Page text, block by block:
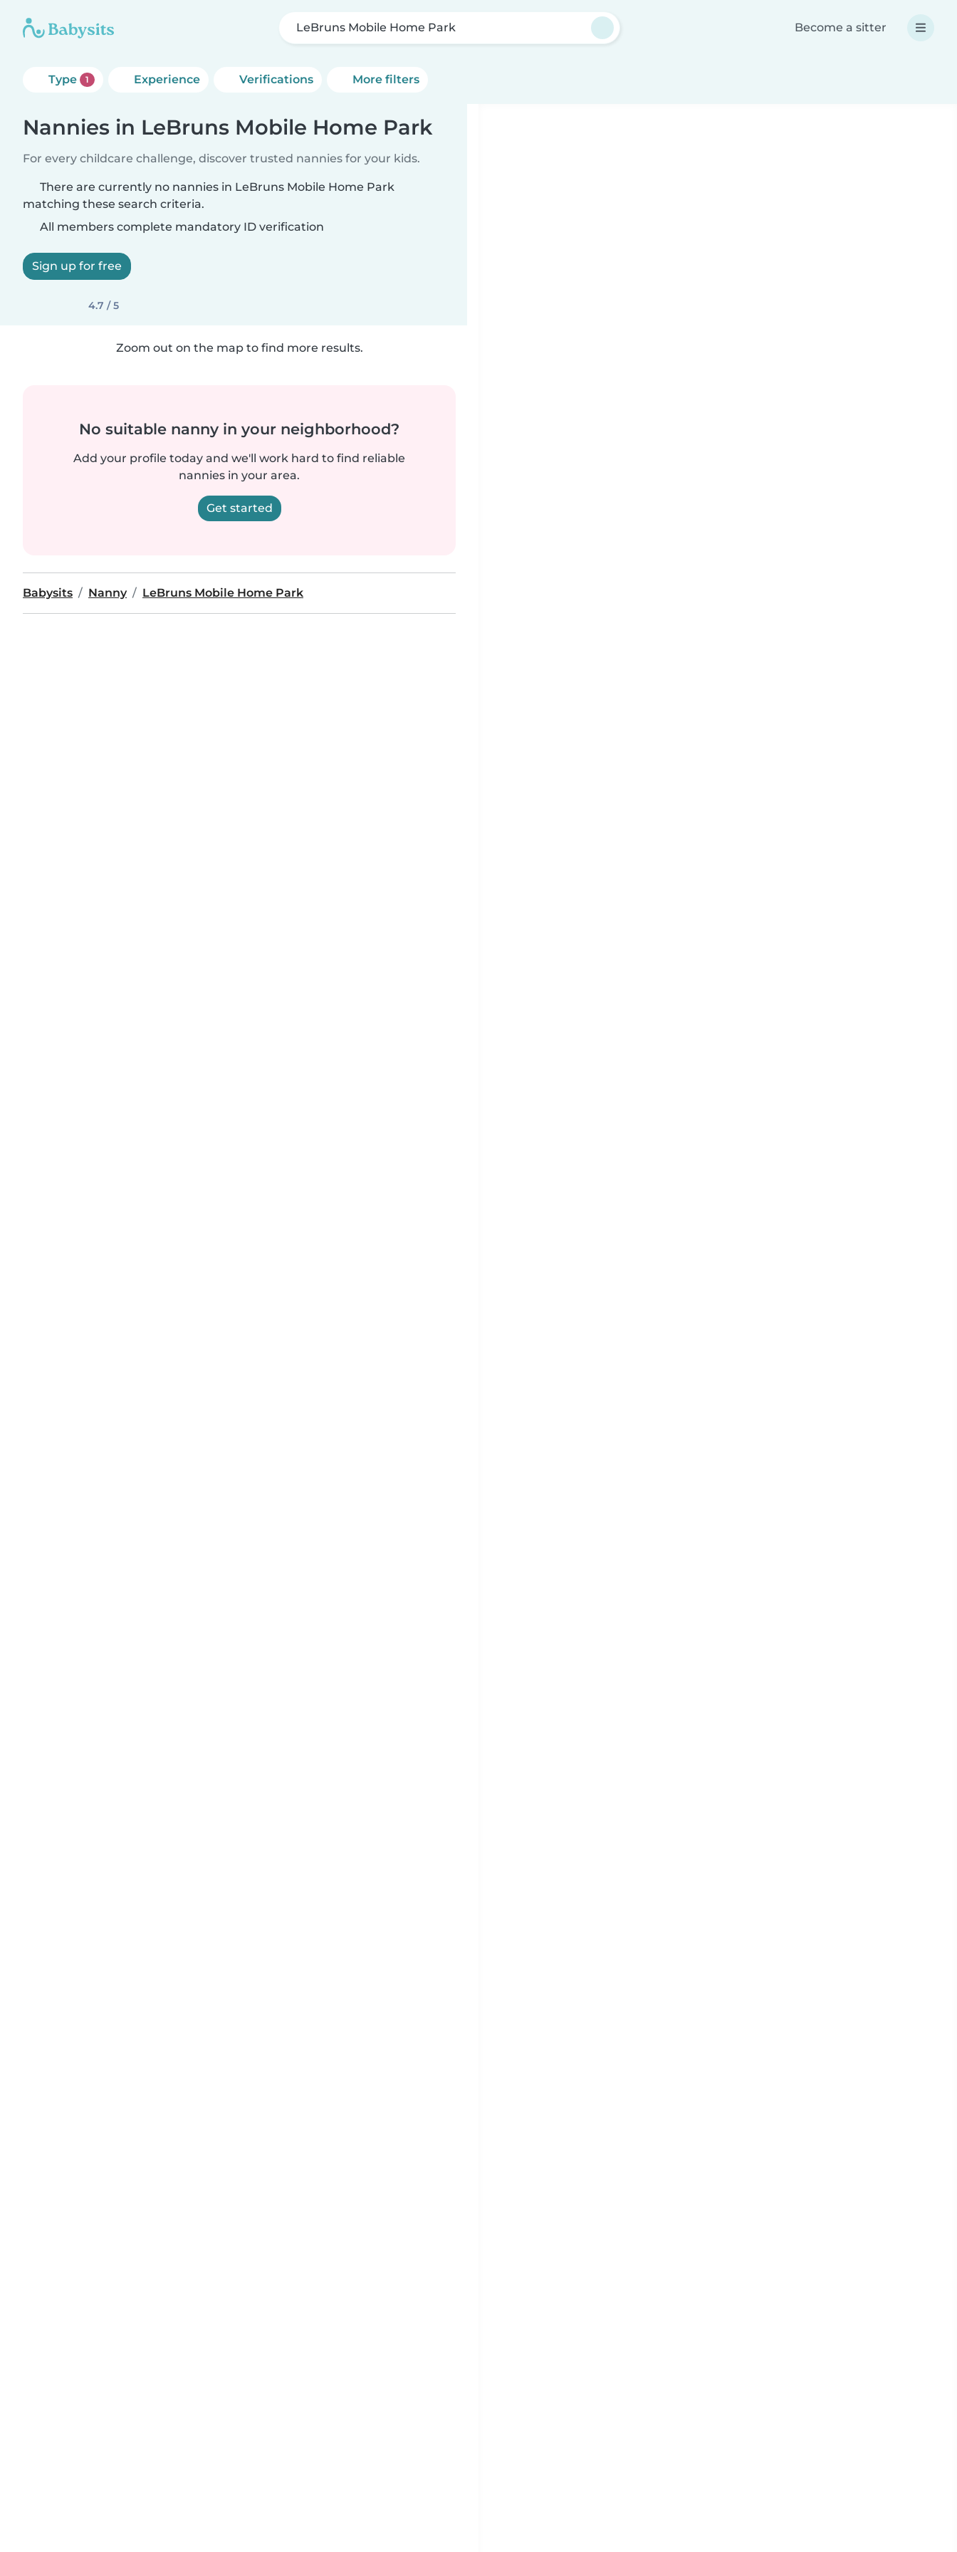
LeBruns Mobile Home Park Become a sitter
Type 1 Experience Verifications More filters
Nannies in LeBruns Mobile Home Park
For every childcare challenge, discover trusted nannies for your kids.
There are currently no nannies in LeBruns Mobile Home Park
matching these search criteria.
All members complete mandatory ID verification
Sign up for free
4.7 / 5
Zoom out on the map to find more results.
No suitable nanny in your neighborhood?
Add your profile today and we'll work hard to find reliable
nannies in your area.
Get started
Babysits Nanny LeBruns Mobile Home Park